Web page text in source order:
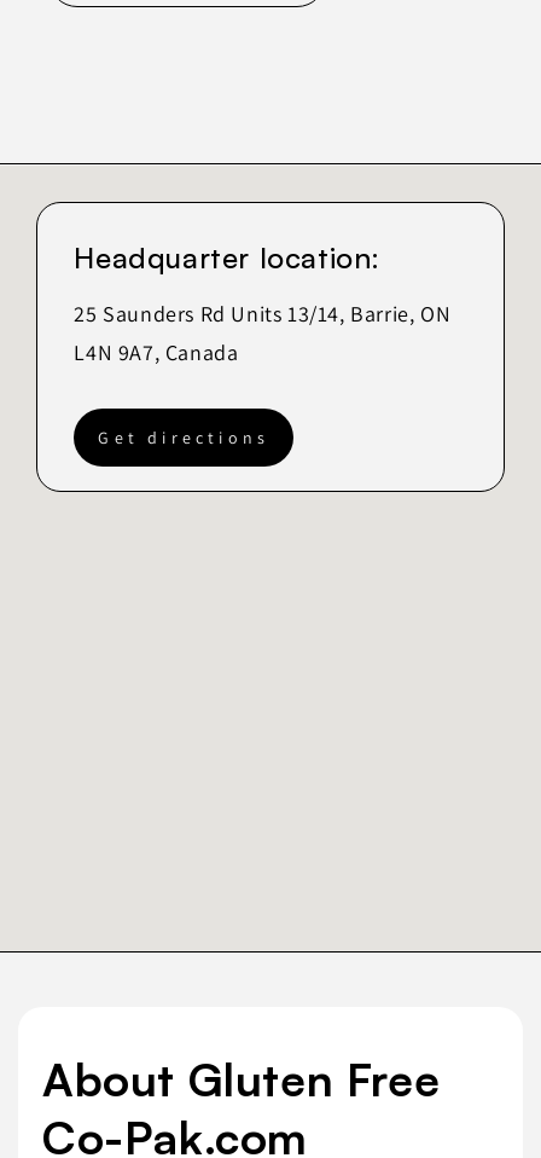
Headquarter location:
25 Saunders Rd Units 13/14, Barrie, ON
L4N 9A7, Canada
Get directions
About Gluten Free
Co-Pak.com